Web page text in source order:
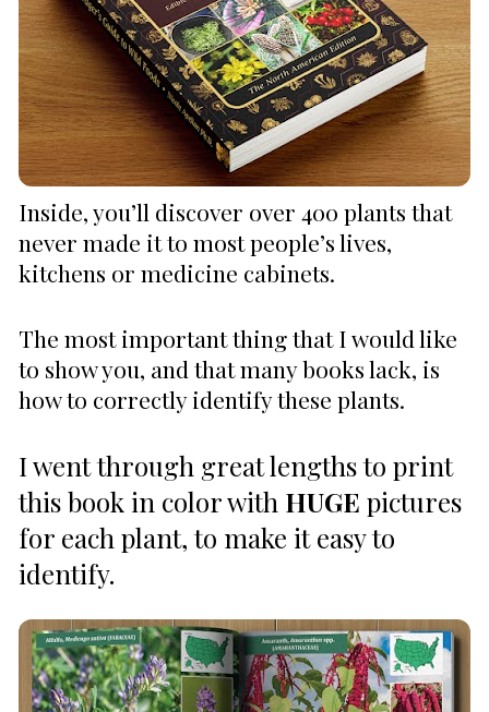
Inside, you’ll discover over 400 plants that
never made it to most people’s lives,
kitchens or medicine cabinets.
The most important thing that I would like
to show you, and that many books lack, is
how to correctly identify these plants.
I went through great lengths to print
this book in color with HUGE pictures
for each plant, to make it easy to
identify.